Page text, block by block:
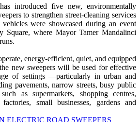
introduced five new, environmentally
to strengthen street-cleaning services
were showcased during an event
Square, where Mayor Tamer Mandalinci
energy-efficient, quiet, and equipped
new sweepers will be used for effective
of settings —particularly in urban and
pavements, narrow streets, busy public
as supermarkets, shopping centres,
factories, small businesses, gardens and